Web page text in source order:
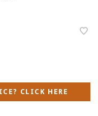
CLICK HERE